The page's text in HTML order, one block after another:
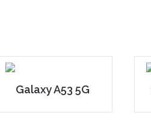
Galaxy A53 5G